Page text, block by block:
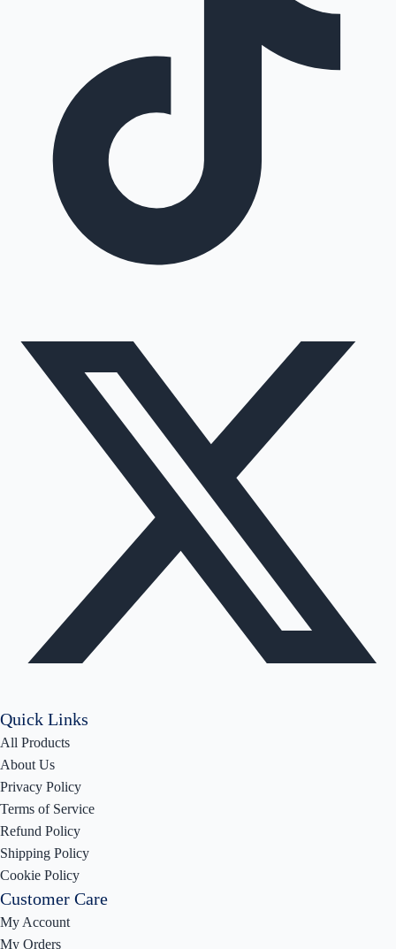
Quick Links
All Products
About Us
Privacy Policy
Terms of Service
Refund Policy
Shipping Policy
Cookie Policy
Customer Care
My Account
My Orders